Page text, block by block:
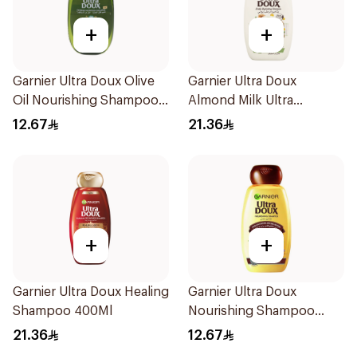
+
Garnier Ultra Doux Olive
Oil Nourishing Shampoo
for Hair 200Ml
12.67
+
Garnier Ultra Doux
Almond Milk Ultra
Nourishing Shampoo
21.36
+
Garnier Ultra Doux Healing
Shampoo 400Ml
21.36
+
Garnier Ultra Doux
Nourishing Shampoo
200Ml
12.67